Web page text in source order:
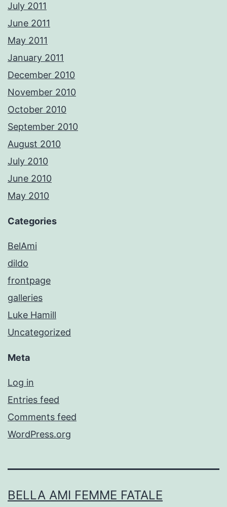
July 2011
June 2011
May 2011
January 2011
December 2010
November 2010
October 2010
September 2010
August 2010
July 2010
June 2010
May 2010
Categories
BelAmi
dildo
frontpage
galleries
Luke Hamill
Uncategorized
Meta
Log in
Entries feed
Comments feed
WordPress.org
BELLA AMI FEMME FATALE